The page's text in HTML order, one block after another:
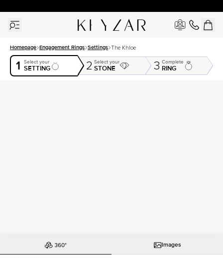
Homepage Engagement Rings Settings The Khloe
1 Select your
SETTING 2 Select your
STONE 3 Complete
RING
Images